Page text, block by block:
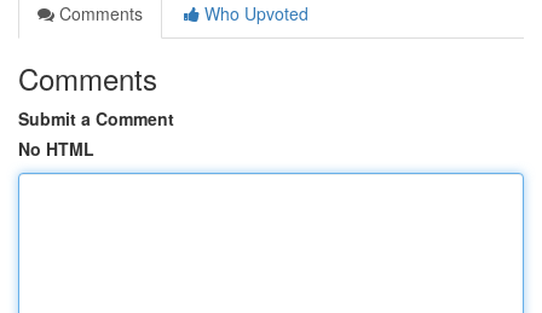
Comments
Who Upvoted
Comments
Submit a Comment
No HTML